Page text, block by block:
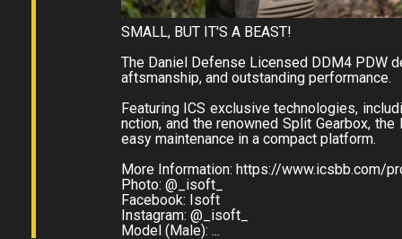
SMALL, BUT IT'S A BEAST!
The Daniel Defense Licensed DDM4 PDW
aftsmanship, and outstanding performance.
Featuring ICS exclusive technologies,
nction, and the renowned Split Gearbox,
easy maintenance in a compact platform.
More Information: https://www.icsbb.com/
Photo: @_isoft_
Facebook: Isoft
Instagram: @_isoft_
Model (Male): ...